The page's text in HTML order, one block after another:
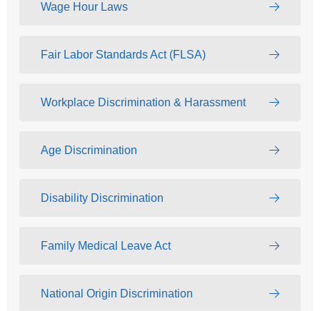
Wage Hour Laws
Fair Labor Standards Act (FLSA)
Workplace Discrimination & Harassment
Age Discrimination
Disability Discrimination
Family Medical Leave Act
National Origin Discrimination